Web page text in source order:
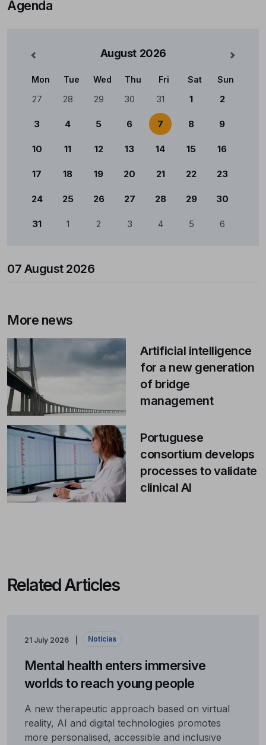
Agenda
August 2026 Mês
Calendário
Mon Tue Wed Thu Fri Sat Sun
27 28 29 30 31 1 2
3 4 5 6 7 8 9
10 11 12 13 14 15 16
17 18 19 20 21 22 23
24 25 26 27 28 29 30
31 1 2 3 4 5 6
07 August 2026
More news
Artificial intelligence
for a new generation
of bridge
management
Portuguese
consortium develops
processes to validate
clinical AI
Related Articles
21 July 2026 Notícias
Mental health enters immersive
worlds to reach young people
A new therapeutic approach based on virtual
reality, AI and digital technologies promotes
more personalised, accessible and inclusive